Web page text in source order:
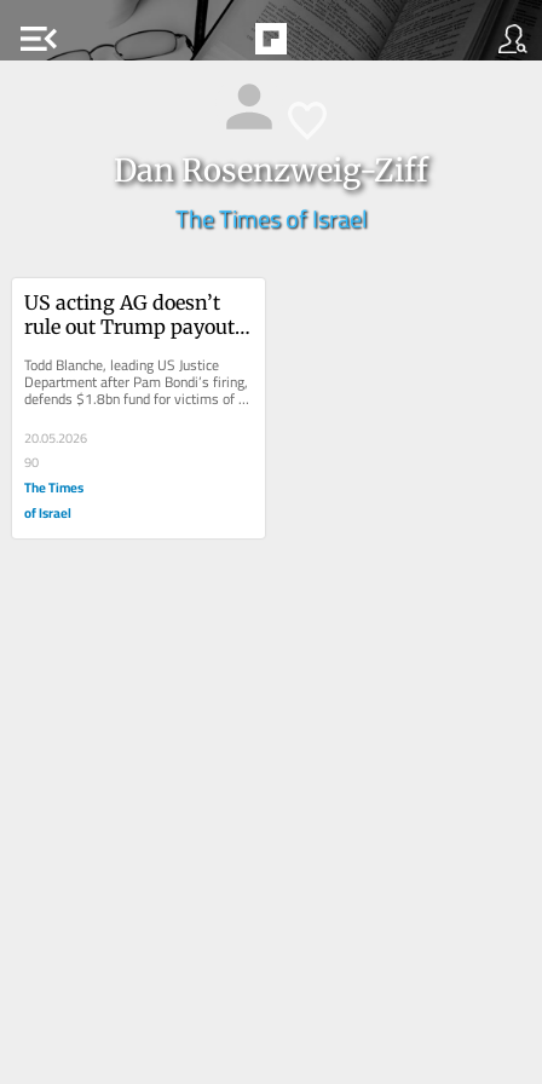
menu_open
Dan Rosenzweig-Ziff
The Times of Israel
US acting AG doesn’t
rule out Trump payouts
assaulted police
Todd Blanche, leading US Justice
Department after Pam Bondi’s firing,
defends $1.8bn fund for victims of
federal ‘lawfare,’ as angry
Democrats...
20.05.2026
90
The Times
of Israel